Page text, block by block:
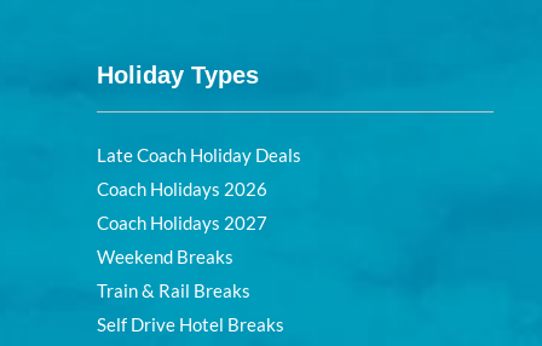
Holiday Types
Late Coach Holiday Deals
Coach Holidays 2026
Coach Holidays 2027
Weekend Breaks
Train & Rail Breaks
Self Drive Hotel Breaks